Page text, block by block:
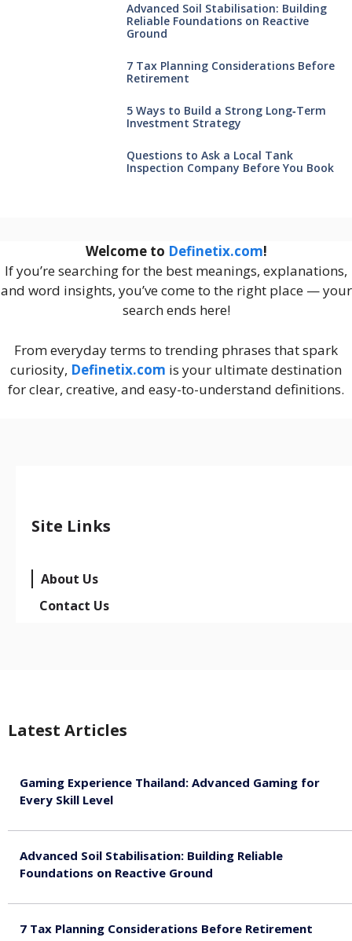
Advanced Soil Stabilisation: Building
Reliable Foundations on Reactive
Ground
7 Tax Planning Considerations Before
Retirement
5 Ways to Build a Strong Long‑Term
Investment Strategy
Questions to Ask a Local Tank
Inspection Company Before You Book
Welcome to Definetix.com!
If you’re searching for the best meanings, explanations,
and word insights, you’ve come to the right place — your
search ends here!
From everyday terms to trending phrases that spark
curiosity, Definetix.com is your ultimate destination
for clear, creative, and easy-to-understand definitions.
Site Links
About Us
Contact Us
Latest Articles
Gaming Experience Thailand: Advanced Gaming for
Every Skill Level
Advanced Soil Stabilisation: Building Reliable
Foundations on Reactive Ground
7 Tax Planning Considerations Before Retirement